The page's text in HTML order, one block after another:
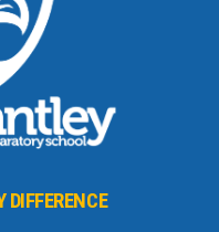
DIFFERENCE